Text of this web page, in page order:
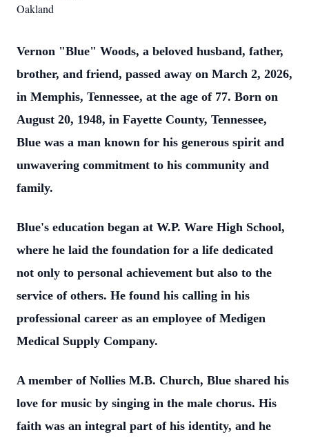
Oakland
Vernon "Blue" Woods, a beloved husband, father,
brother, and friend, passed away on March 2, 2026,
in Memphis, Tennessee, at the age of 77. Born on
August 20, 1948, in Fayette County, Tennessee,
Blue was a man known for his generous spirit and
unwavering commitment to his community and
family.
Blue's education began at W.P. Ware High School,
where he laid the foundation for a life dedicated
not only to personal achievement but also to the
service of others. He found his calling in his
professional career as an employee of Medigen
Medical Supply Company.
A member of Nollies M.B. Church, Blue shared his
love for music by singing in the male chorus. His
faith was an integral part of his identity, and he